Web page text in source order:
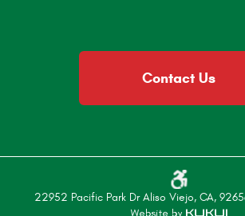
Contact Us
22952 Pacific Park Dr Aliso Viejo, CA,